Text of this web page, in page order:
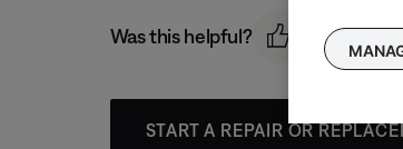
Was this helpful?
START A REPAIR OR